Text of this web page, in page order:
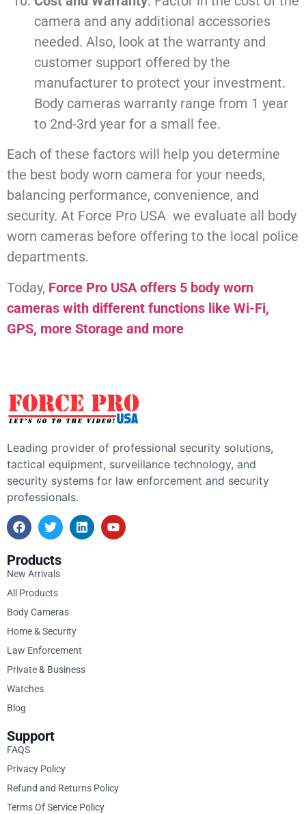
camera and any additional accessories
needed. Also, look at the warranty and
customer support offered by the
manufacturer to protect your investment.
Body cameras warranty range from 1 year
to 2nd-3rd year for a small fee.
Each of these factors will help you determine
the best body worn camera for your needs,
balancing performance, convenience, and
security. At Force Pro USA we evaluate all body
worn cameras before offering to the local police
departments.
Today, Force Pro USA offers 5 body worn
cameras with different functions like Wi-Fi,
GPS, more Storage and more
Leading provider of professional security solutions,
tactical equipment, surveillance technology, and
security systems for law enforcement and security
professionals.
Products
New Arrivals
All Products
Body Cameras
Home & Security
Law Enforcement
Private & Business
Watches
Blog
Support
FAQS
Privacy Policy
Refund and Returns Policy
Terms Of Service Policy